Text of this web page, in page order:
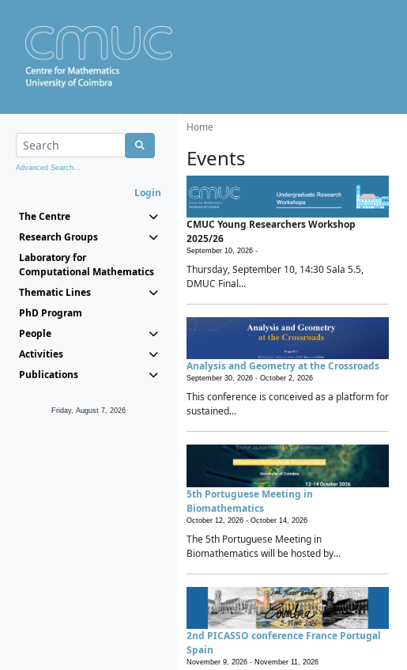
Advanced Search...
Login
The Centre
Research Groups
Laboratory for
Computational Mathematics
Thematic Lines
PhD Program
People
Activities
Publications
Friday, August 7, 2026
Home
Events
CMUC Young Researchers Workshop
2025/26
September 10, 2026 -
Thursday, September 10, 14:30 Sala 5.5,
DMUC Final...
Analysis and Geometry at the Crossroads
September 30, 2026 - October 2, 2026
This conference is conceived as a platform for
sustained...
5th Portuguese Meeting in
Biomathematics
October 12, 2026 - October 14, 2026
The 5th Portuguese Meeting in
Biomathematics will be hosted by...
2nd PICASSO conference France Portugal
Spain
November 9, 2026 - November 11, 2026